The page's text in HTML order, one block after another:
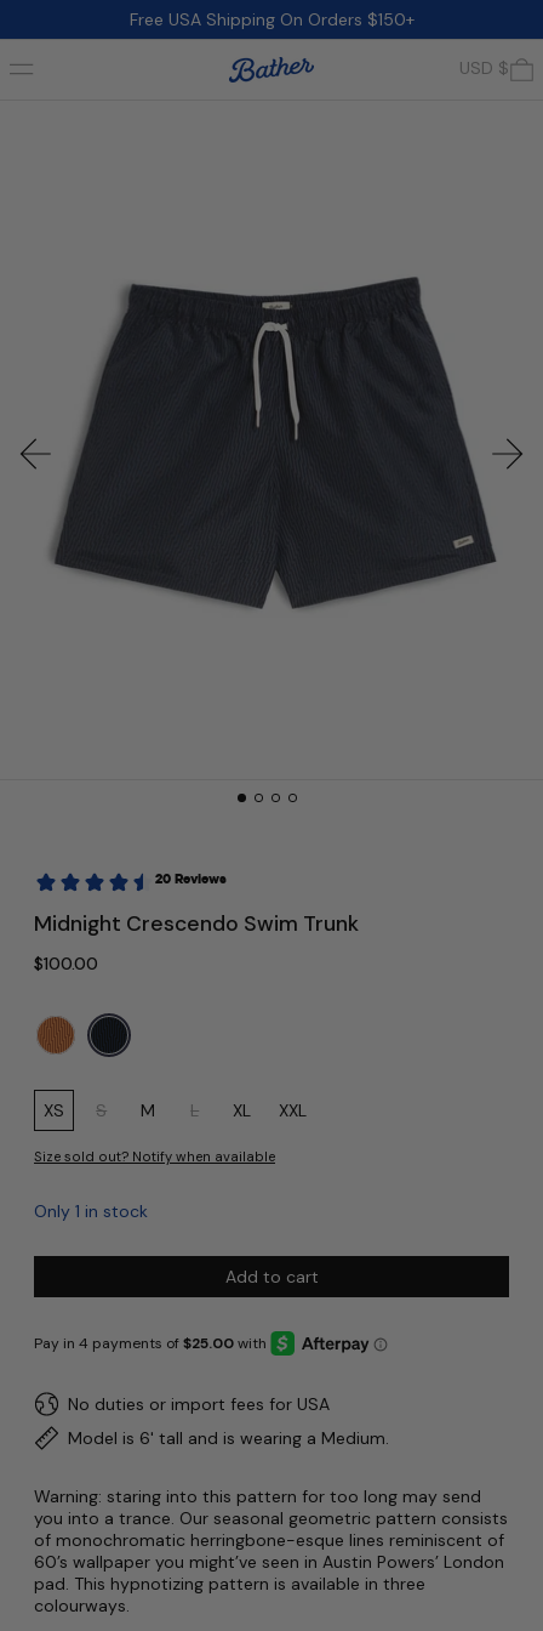
Free USA Shipping On Orders $150+
Menu USD $
Previous slide
Midnight Crescendo Swim Trunk
Regular price
$100.00
Color: Navy
Size:
XS
S M L XL XXL
Size sold out? Notify when available
Only 1 in stock
Add to cart
No duties or import fees for USA
Model is 6' tall and is wearing a Medium.
Warning: staring into this pattern for too long may send
you into a trance. Our seasonal geometric pattern consists
of monochromatic herringbone-esque lines reminiscent of
60’s wallpaper you might’ve seen in Austin Powers’ London
pad. This hypnotizing pattern is available in three
colourways.